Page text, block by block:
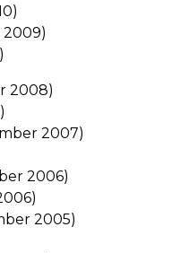
2009)
2008)
2007)
2006)
2005)